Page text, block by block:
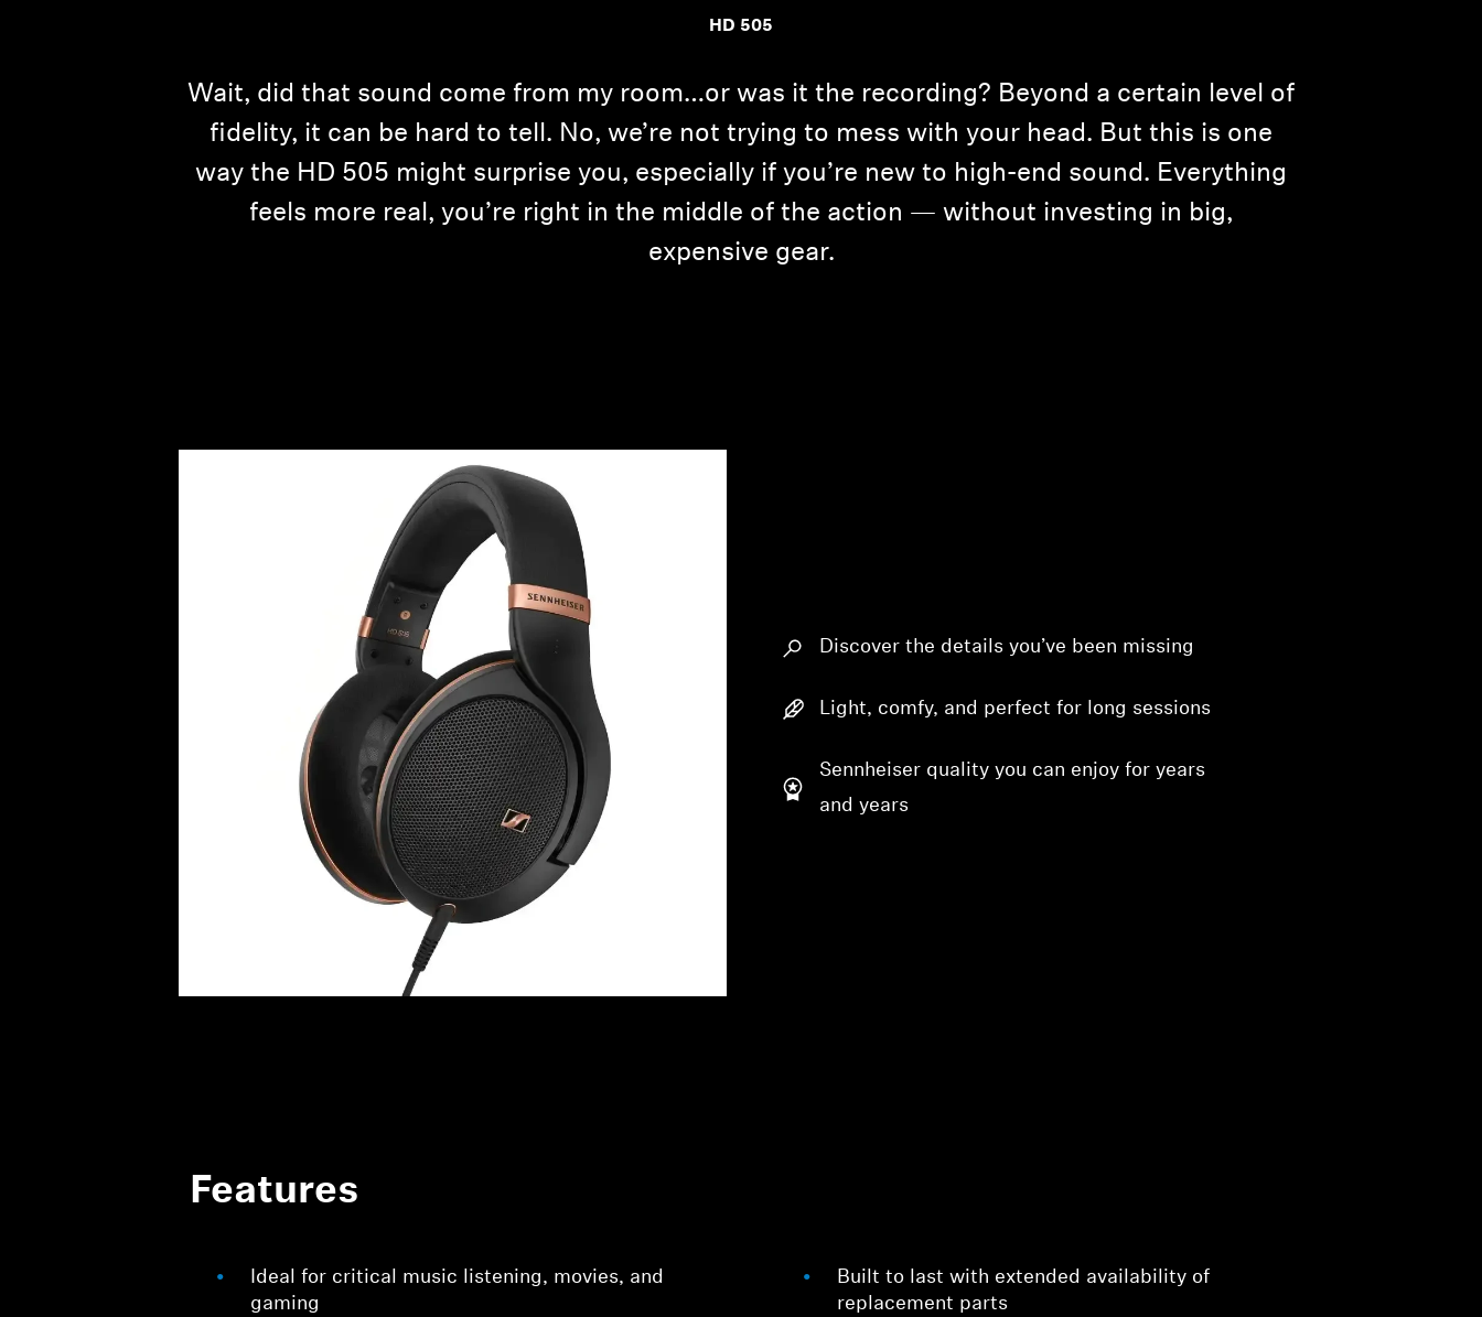
HD 505
Wait, did that sound come from my room…or was it the recording? Beyond a certain level of
fidelity, it can be hard to tell. No, we’re not trying to mess with your head. But this is one
way the HD 505 might surprise you, especially if you’re new to high-end sound. Everything
feels more real, you’re right in the middle of the action — without investing in big,
expensive gear.
Discover the details you’ve been missing
Light, comfy, and perfect for long sessions
Sennheiser quality you can enjoy for years
and years
Features
Ideal for critical music listening, movies, and
gaming
Built to last with extended availability of
replacement parts